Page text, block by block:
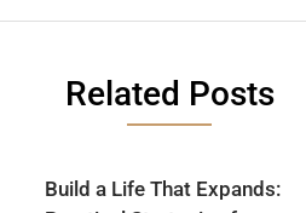
Related Posts
Build a Life That Expands: